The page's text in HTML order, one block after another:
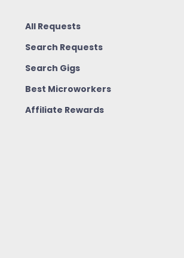
All Requests
Search Requests
Search Gigs
Best Microworkers
Affiliate Rewards